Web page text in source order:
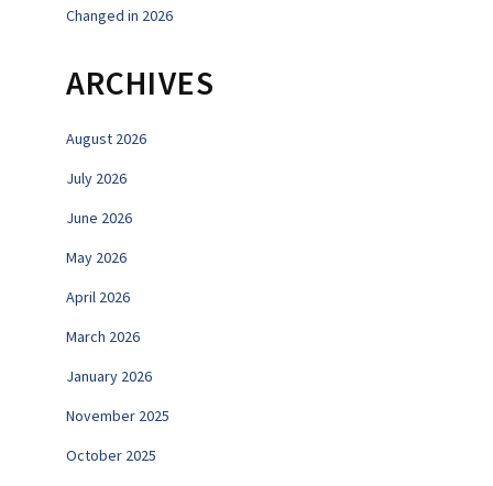
Changed in 2026
ARCHIVES
August 2026
July 2026
June 2026
May 2026
April 2026
March 2026
January 2026
November 2025
October 2025